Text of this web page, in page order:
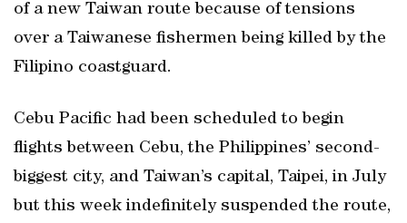
of a new Taiwan route because of tensions
over a Taiwanese fishermen being killed by the
Filipino coastguard.
Cebu Pacific had been scheduled to begin
flights between Cebu, the Philippines’ second-
biggest city, and Taiwan’s capital, Taipei, in July
but this week indefinitely suspended the route,